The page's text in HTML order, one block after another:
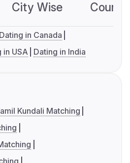
City Wise
Dating in Canada
in USA Dating in India
Kundali Matching